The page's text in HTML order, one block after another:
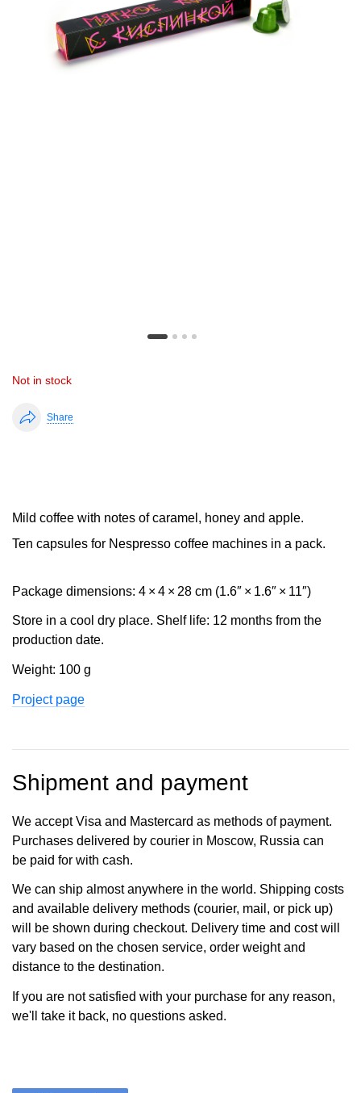
Not in stock
Share
Mild coffee with notes of caramel, honey and apple.
Ten capsules for Nespresso coffee machines in a pack.
Package dimensions: 4 × 4 × 28 cm (1.6″ × 1.6″ × 11″)
Store in a cool dry place. Shelf life: 12 months from the
production date.
Weight: 100 g
Project page
Shipment and payment
We accept Visa and Mastercard as methods of payment.
Purchases delivered by courier in Moscow, Russia can
be paid for with cash.
We can ship almost anywhere in the world. Shipping costs
and available delivery methods (courier, mail, or pick up)
will be shown during checkout. Delivery time and cost will
vary based on the chosen service, order weight and
distance to the destination.
If you are not satisfied with your purchase for any reason,
we'll take it back, no questions asked.